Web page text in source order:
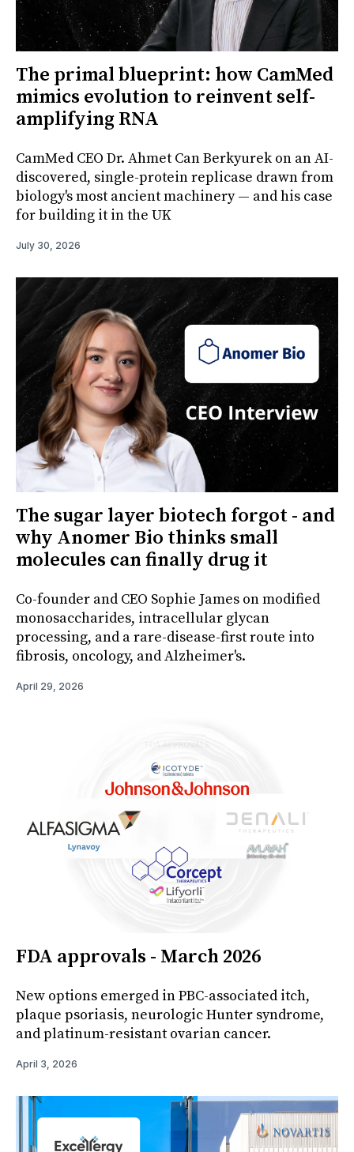
The primal blueprint: how CamMed
mimics evolution to reinvent self-
amplifying RNA
CamMed CEO Dr. Ahmet Can Berkyurek on an AI-
discovered, single-protein replicase drawn from
biology's most ancient machinery — and his case
for building it in the UK
July 30, 2026
The sugar layer biotech forgot - and
why Anomer Bio thinks small
molecules can finally drug it
Co-founder and CEO Sophie James on modified
monosaccharides, intracellular glycan
processing, and a rare-disease-first route into
fibrosis, oncology, and Alzheimer's.
April 29, 2026
FDA approvals - March 2026
New options emerged in PBC-associated itch,
plaque psoriasis, neurologic Hunter syndrome,
and platinum-resistant ovarian cancer.
April 3, 2026